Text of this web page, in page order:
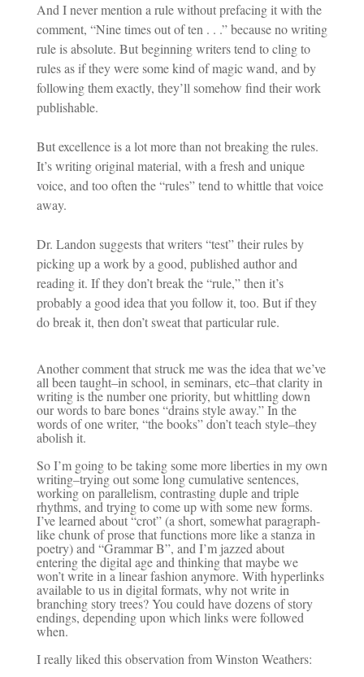
And I never mention a rule without prefacing it with the
comment, “Nine times out of ten . . .” because no writing
rule is absolute. But beginning writers tend to cling to
rules as if they were some kind of magic wand, and by
following them exactly, they’ll somehow find their work
publishable.
But excellence is a lot more than not breaking the rules.
It’s writing original material, with a fresh and unique
voice, and too often the “rules” tend to whittle that voice
away.
Dr. Landon suggests that writers “test” their rules by
picking up a work by a good, published author and
reading it. If they don’t break the “rule,” then it’s
probably a good idea that you follow it, too. But if they
do break it, then don’t sweat that particular rule.
Another comment that struck me was the idea that we’ve
all been taught–in school, in seminars, etc–that clarity in
writing is the number one priority, but whittling down
our words to bare bones “drains style away.” In the
words of one writer, “the books” don’t teach style–they
abolish it.
So I’m going to be taking some more liberties in my own
writing–trying out some long cumulative sentences,
working on parallelism, contrasting duple and triple
rhythms, and trying to come up with some new forms.
I’ve learned about “crot” (a short, somewhat paragraph-
like chunk of prose that functions more like a stanza in
poetry) and “Grammar B”, and I’m jazzed about
entering the digital age and thinking that maybe we
won’t write in a linear fashion anymore. With hyperlinks
available to us in digital formats, why not write in
branching story trees? You could have dozens of story
endings, depending upon which links were followed
when.
I really liked this observation from Winston Weathers: